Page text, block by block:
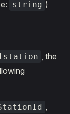
string )
, the
,